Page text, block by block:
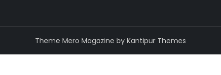
Theme Mero Magazine by Kantipur Themes